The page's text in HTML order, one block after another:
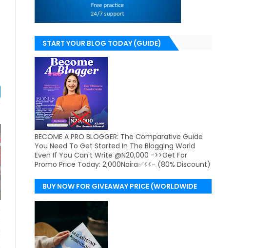
START YOUR BLOG TODAY (GUIDE)
BECOME A PRO BLOGGER: The Comparative Guide
You Need To Get Started In The Blogging World
Even If You Can't Write @N20,000 ->>Get For
Promo Price Today: 2,000Naira✅<<- (80% Discount)
BUY NOW FOR GIVEAWAY PRICE (WORLDWIDE
DELIVERY)